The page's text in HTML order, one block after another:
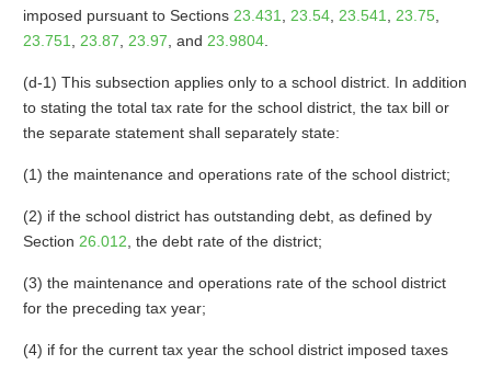
imposed pursuant to Sections 23.431 23.54, 23.541 23.75,
23.751
23.87 23.97 , and 23.9804.
(d-1) This subsection applies only to a school district. In addition
to stating the total tax rate for the school district, the tax bill or
the separate statement shall separately state:
(1) the maintenance and operations rate of the school district;
(2) if the school district has outstanding debt, as defined by
Section 26.012 , the debt rate of the district;
(3) the maintenance and operations rate of the school district
for the preceding tax year;
(4) if for the current tax year the school district imposed taxes